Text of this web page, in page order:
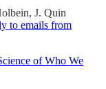
J. Quin
to emails from
of Who We